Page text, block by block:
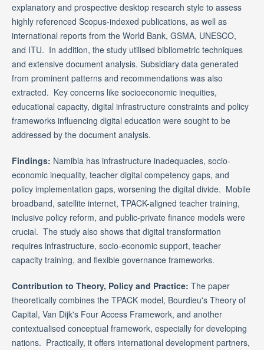
explanatory and prospective desktop research style to assess
highly referenced Scopus-indexed publications, as well as
international reports from the World Bank, GSMA, UNESCO,
and ITU. In addition, the study utilised bibliometric techniques
and extensive document analysis. Subsidiary data generated
from prominent patterns and recommendations was also
extracted. Key concerns like socioeconomic inequities,
educational capacity, digital infrastructure constraints and policy
frameworks influencing digital education were sought to be
addressed by the document analysis.
Findings: Namibia has infrastructure inadequacies, socio-
economic inequality, teacher digital competency gaps, and
policy implementation gaps, worsening the digital divide. Mobile
broadband, satellite internet, TPACK-aligned teacher training,
inclusive policy reform, and public-private finance models were
crucial. The study also shows that digital transformation
requires infrastructure, socio-economic support, teacher
capacity training, and flexible governance frameworks.
Contribution to Theory, Policy and Practice: The paper
theoretically combines the TPACK model, Bourdieu's Theory of
Capital, Van Dijk's Four Access Framework, and another
contextualised conceptual framework, especially for developing
nations. Practically, it offers international development partners,